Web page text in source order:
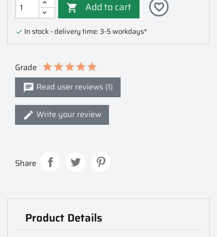
 Add to cart favorite_border
 In stock - delivery time: 3-5 workdays*
Grade
Read user reviews (1)
Write your review
Share
Product Details